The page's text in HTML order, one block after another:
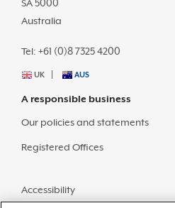
SA 5000
Australia
Tel: +61 (0)8 7325 4200
UK AUS
A responsible business
Our policies and statements
Registered Offices
Accessibility